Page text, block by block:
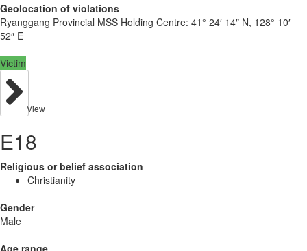
Geolocation of violations
Ryanggang Provincial MSS Holding Centre: 41° 24′ 14″ N, 128° 10′
52″ E
Victim
View
E18
Religious or belief association
Christianity
Gender
Male